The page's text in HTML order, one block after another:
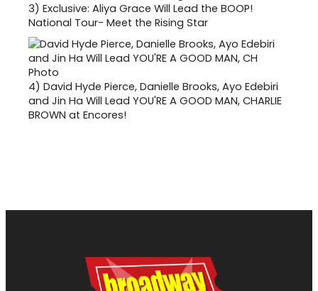
3) Exclusive: Aliya Grace Will Lead the BOOP!
National Tour- Meet the Rising Star
4) David Hyde Pierce, Danielle Brooks, Ayo Edebiri
and Jin Ha Will Lead YOU'RE A GOOD MAN, CHARLIE
BROWN at Encores!